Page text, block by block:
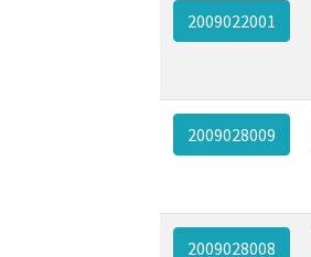
2009022001
2009028009
2009028008